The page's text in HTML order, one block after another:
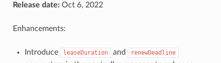
Release date:Oct 6, 2022
Enhancements:
Introduce leaseDuration and renewDeadline